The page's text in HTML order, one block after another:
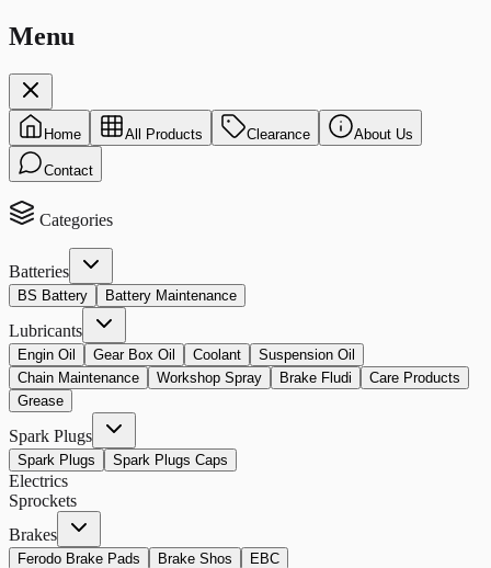
Menu
Home All Products Clearance About Us
Contact
Categories
Batteries
BS Battery Battery Maintenance
Lubricants
Engin Oil Gear Box Oil Coolant
Suspension Oil
Chain Maintenance
Workshop Spray Brake Fludi
Care Products
Grease
Spark Plugs
Spark Plugs Spark Plugs Caps
Electrics
Sprockets
Brakes
Ferodo Brake Pads Brake Shos EBC